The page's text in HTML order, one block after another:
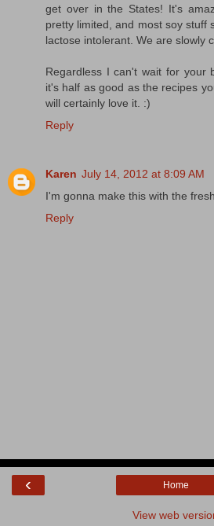
get over in the States! It's
pretty limited, and most soy stuff
lactose intolerant. We are slowly
Regardless I can't wait for your
it's half as good as the recipes
will certainly love it. :)
Reply
Karen July 14, 2012 at 8:09 AM
I'm gonna make this with the
Reply
‹ Home
View web